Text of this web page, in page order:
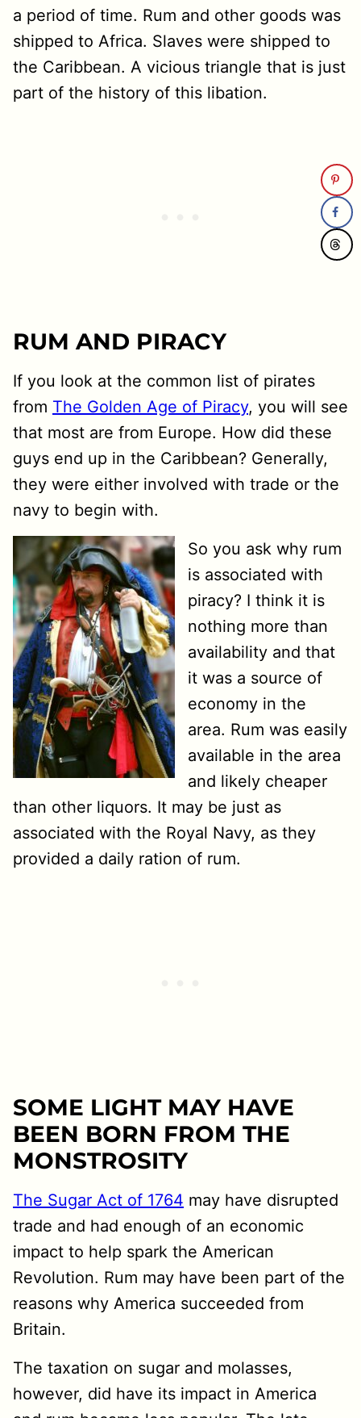
a period of time. Rum and other goods was
shipped to Africa. Slaves were shipped to
the Caribbean. A vicious triangle that is just
part of the history of this libation.
RUM AND PIRACY
If you look at the common list of pirates
from The Golden Age of Piracy, you will see
that most are from Europe. How did these
guys end up in the Caribbean? Generally,
they were either involved with trade or the
navy to begin with.
So you ask why rum
is associated with
piracy? I think it is
nothing more than
availability and that
it was a source of
economy in the
area. Rum was easily
available in the area
and likely cheaper
than other liquors. It may be just as
associated with the Royal Navy, as they
provided a daily ration of rum.
SOME LIGHT MAY HAVE
BEEN BORN FROM THE
MONSTROSITY
The Sugar Act of 1764 may have disrupted
trade and had enough of an economic
impact to help spark the American
Revolution. Rum may have been part of the
reasons why America succeeded from
Britain.
The taxation on sugar and molasses,
however, did have its impact in America